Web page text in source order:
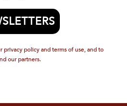
privacy policy and terms of use, and to
our partners.